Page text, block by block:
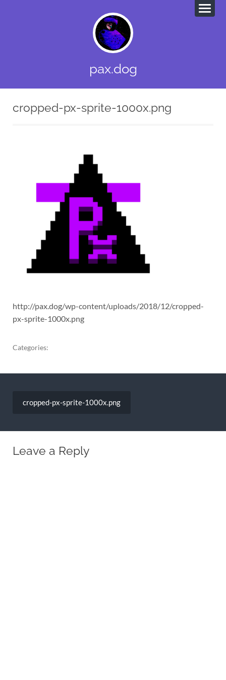
pax.dog
cropped-px-sprite-1000x.png
http://pax.dog/wp-content/uploads/2018/12/cropped-
px-sprite-1000x.png
Categories:
navigation
cropped-px-sprite-1000x.png
Leave a Reply